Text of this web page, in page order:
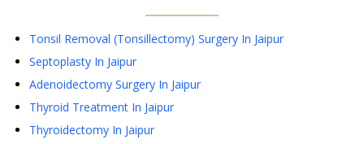
Tonsil Removal (Tonsillectomy) Surgery In Jaipur
Septoplasty In Jaipur
Adenoidectomy Surgery In Jaipur
Thyroid Treatment In Jaipur
Thyroidectomy In Jaipur